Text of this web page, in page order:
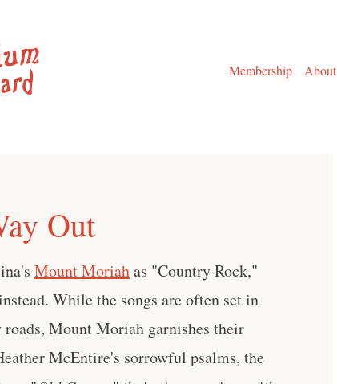
Membership
About
Out
Mount Moriahas "Country Rock,"
While the songs are often set in
Mount Moriah garnishes their
McEntire's sorrowful psalms, the